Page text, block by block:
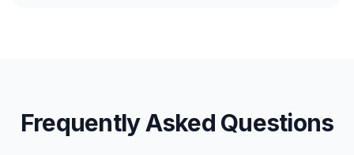
Frequently Asked Questions